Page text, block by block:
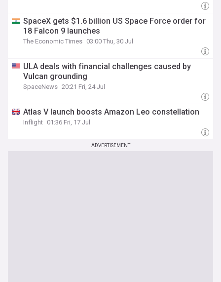
SpaceX gets $1.6 billion US Space Force order for
18 Falcon 9 launches
The Economic Times 03:00 Thu, 30 Jul
ULA deals with financial challenges caused by
Vulcan grounding
SpaceNews 20:21 Fri, 24 Jul
Atlas V launch boosts Amazon Leo constellation
Inflight 01:36 Fri, 17 Jul
ADVERTISEMENT